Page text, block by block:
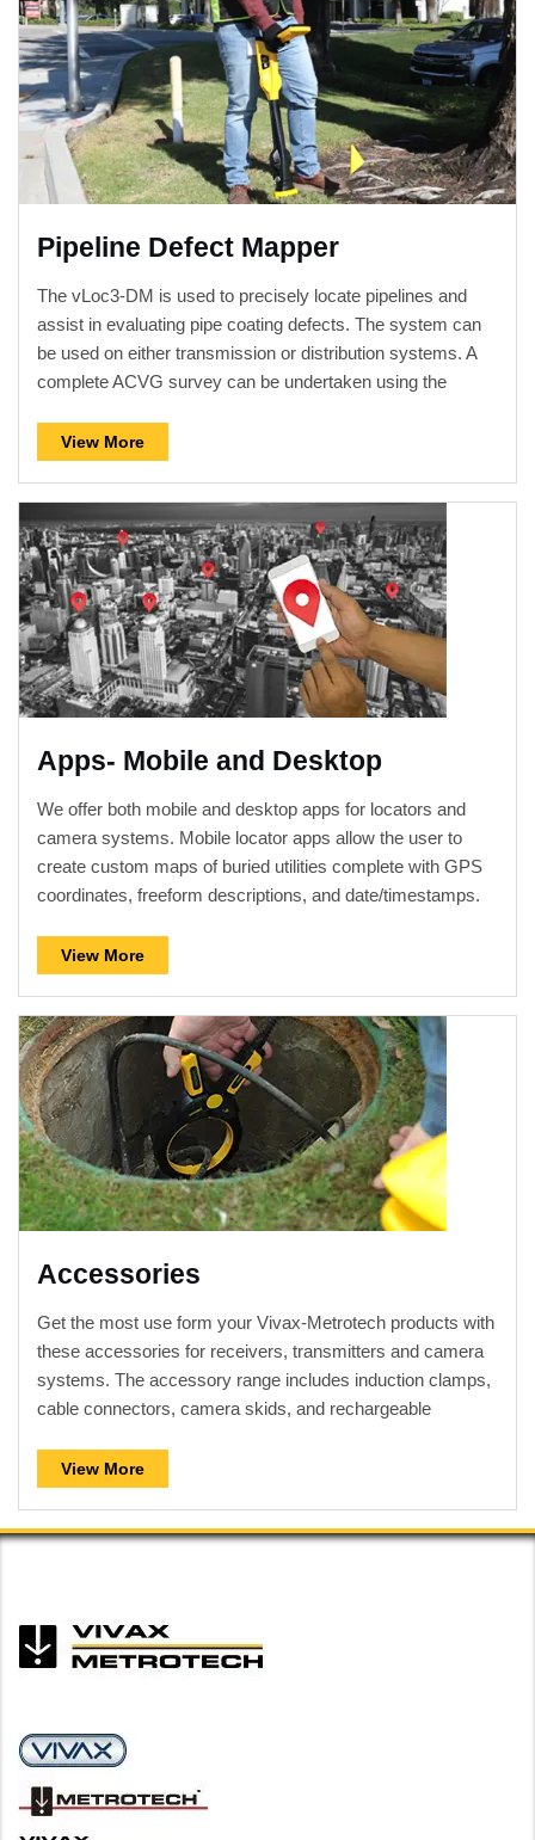
the VM-510FFL+ to locate and stay on the cable path while
pinpointing the sheath or ground fault. The robust design
includes a high contrast...
Pipeline Defect Mapper
The vLoc3-DM is used to precisely locate pipelines and
assist in evaluating pipe coating defects. The system can
be used on either transmission or distribution systems. A
complete ACVG survey can be undertaken using the
DM has been configured specifically for pipeline evaluation.
Data can be graphed in real-time on the receiver while still
position on the graph allowing them to return to the point of
interest where further evaluation or an ACVG, A-frame
survey can be undertaken. With two sets of 3D...
View More
Apps- Mobile and Desktop
We offer both mobile and desktop apps for locators and
camera systems. Mobile locator apps allow the user to
create custom maps of buried utilities complete with GPS
coordinates, freeform descriptions, and date/timestamps.
camera systems into smartphones and tablets.
View More
Accessories
Get the most use form your Vivax-Metrotech products with
these accessories for receivers, transmitters and camera
systems. The accessory range includes induction clamps,
cable connectors, camera skids, and rechargeable
View More